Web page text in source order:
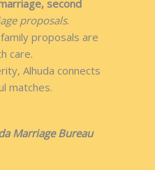
second
proposals.
proposals are
care.
Alhuda connects
matches.
Marriage Bureau